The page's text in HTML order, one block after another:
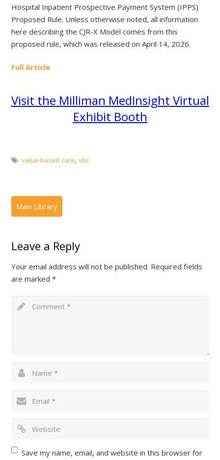
Hospital Inpatient Prospective Payment System (IPPS)
Proposed Rule. Unless otherwise noted, all information
here describing the CJR-X Model comes from this
proposed rule, which was released on April 14, 2026.
Full Article
Visit the Milliman MedInsight Virtual
Exhibit Booth
value-based care vbc
Leave a Reply
Your email address will not be published. Required fields
are marked *
Save my name, email, and website in this browser for